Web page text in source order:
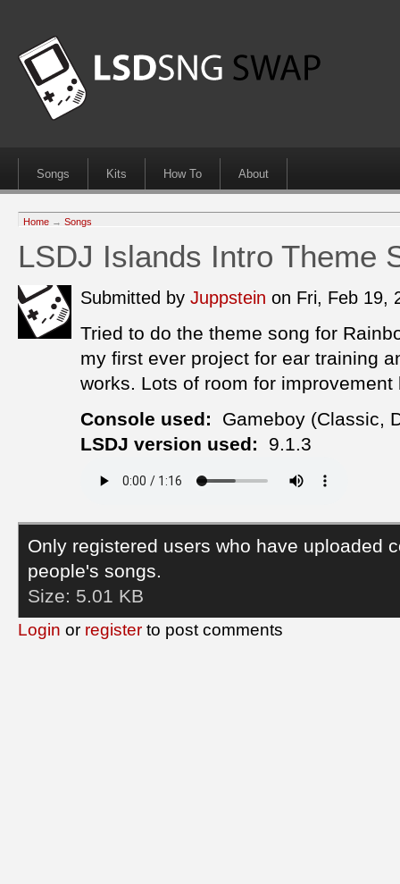
Songs Kits How To About
Home → Songs
LSDJ Islands Intro Theme
Submitted by Juppstein on Fri, Feb 19,
Tried to do the theme song for
my first ever project for ear training
works. Lots of room for improvement
Console used:
Gameboy (Classic,
LSDJ version used:
9.1.3
Only registered users who have uploaded
people's songs.
Size: 5.01 KB
Login or register to post comments